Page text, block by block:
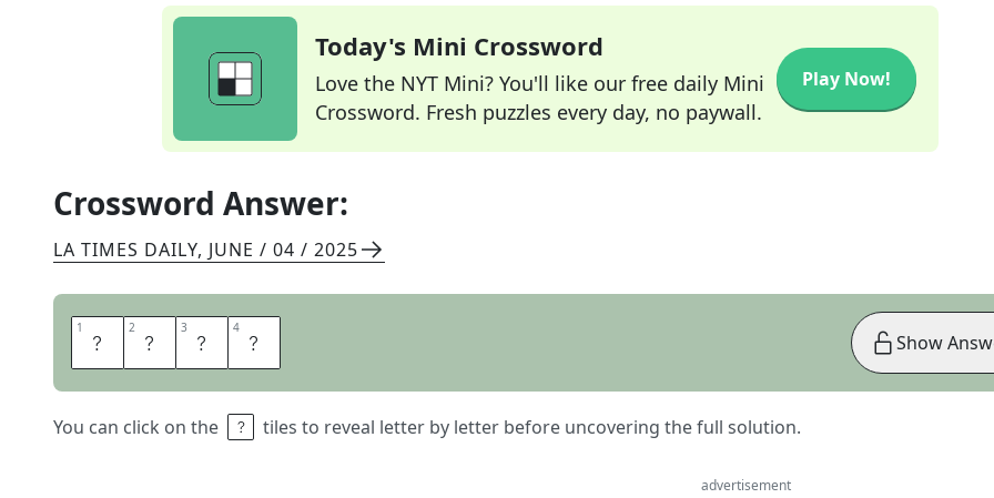
Today's Mini Crossword
Love the NYT Mini? You'll like our free daily Mini
Crossword. Fresh puzzles every day, no paywall.
Play Now!
Crossword Answer:
LA TIMES DAILY, JUNE / 04 / 2025
1 C 2 I 3 T 4 I
You can click on the tiles to reveal letter by letter before uncovering the full solution.
Show
advertisement